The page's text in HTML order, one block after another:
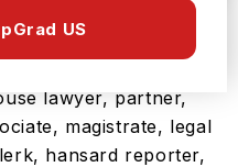
US
students and
lawyer, partner,
magistrate, legal
hansard reporter,